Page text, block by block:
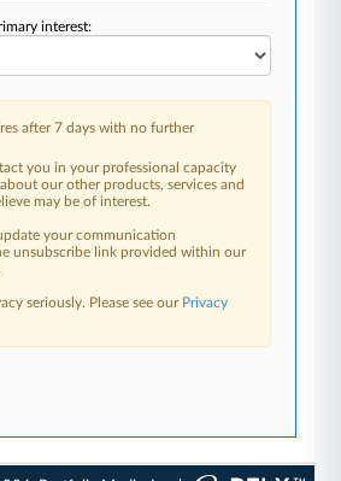
interest:
after 7 days with no further
you in your professional capacity
our other products, services and
may be of interest.
your communication
unsubscribe link provided within our
seriously. Please see our Privacy